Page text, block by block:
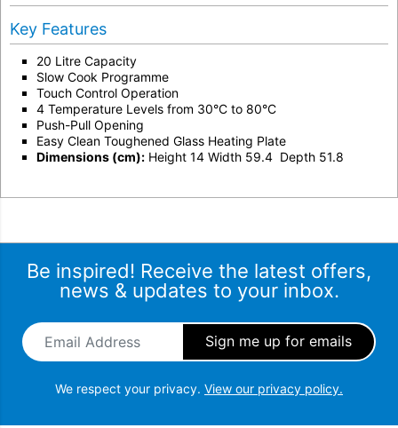
Key Features
20 Litre Capacity
Slow Cook Programme
Touch Control Operation
4 Temperature Levels from 30°C to 80°C
Push-Pull Opening
Easy Clean Toughened Glass Heating Plate
Dimensions (cm): Height 14 Width 59.4 Depth 51.8
Be inspired! Receive the latest offers,
news & updates to your inbox.
Email Address
We respect your privacy. View our privacy policy.